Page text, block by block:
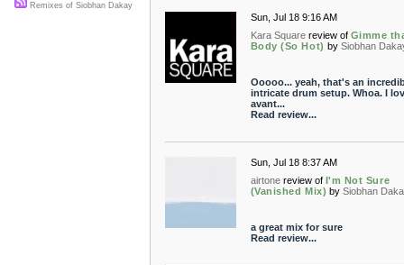
Sun, Jul 18 9:16 AM
Kara Square review of Gimme
Body (So Hot) by Siobhan
Ooooo... yeah, that's an
intricate drum setup. Whoa. I
avant...
Read review...
Sun, Jul 18 8:37 AM
airtone review of I'm Not Sure
(Vanished Mix) by Siobhan
a great mix for sure
Read review...
Remixes of Siobhan Dakay